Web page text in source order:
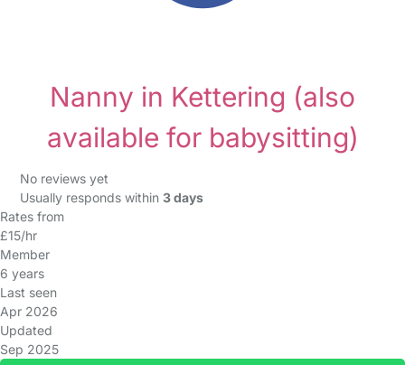
Nanny in Kettering (also
available for babysitting)
No reviews yet
Usually responds within 3 days
Rates from
£15/hr
Member
6 years
Last seen
Apr 2026
Updated
Sep 2025